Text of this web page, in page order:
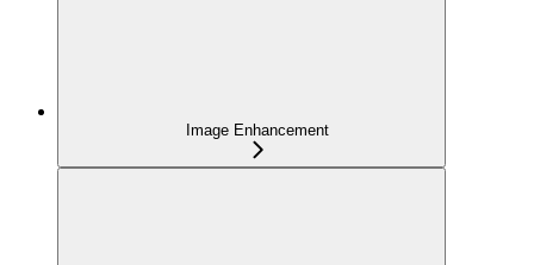
Image Enhancement